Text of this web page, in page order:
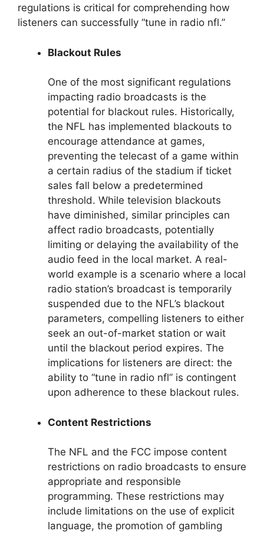
regulations is critical for comprehending how
listeners can successfully “tune in radio nfl.”
Blackout Rules
One of the most significant regulations
impacting radio broadcasts is the
potential for blackout rules. Historically,
the NFL has implemented blackouts to
encourage attendance at games,
preventing the telecast of a game within
a certain radius of the stadium if ticket
sales fall below a predetermined
threshold. While television blackouts
have diminished, similar principles can
affect radio broadcasts, potentially
limiting or delaying the availability of the
audio feed in the local market. A real-
world example is a scenario where a local
radio station’s broadcast is temporarily
suspended due to the NFL’s blackout
parameters, compelling listeners to either
seek an out-of-market station or wait
until the blackout period expires. The
implications for listeners are direct: the
ability to “tune in radio nfl” is contingent
upon adherence to these blackout rules.
Content Restrictions
The NFL and the FCC impose content
restrictions on radio broadcasts to ensure
appropriate and responsible
programming. These restrictions may
include limitations on the use of explicit
language, the promotion of gambling